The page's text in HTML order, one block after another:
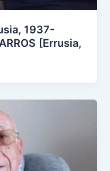
1937-
[Errusia,